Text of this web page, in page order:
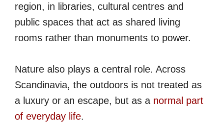
region, in libraries, cultural centres and
public spaces that act as shared living
rooms rather than monuments to power.
Nature also plays a central role. Across
Scandinavia, the outdoors is not treated as
a luxury or an escape, but as a normal part
of everyday life.